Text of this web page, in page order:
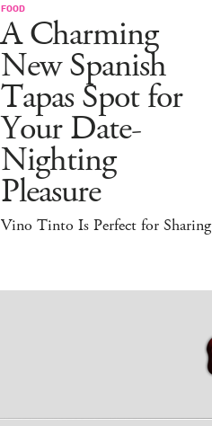
FOOD
A Charming
New Spanish
Tapas Spot for
Your Date-
Nighting
Pleasure
Vino Tinto Is Perfect for Sharing